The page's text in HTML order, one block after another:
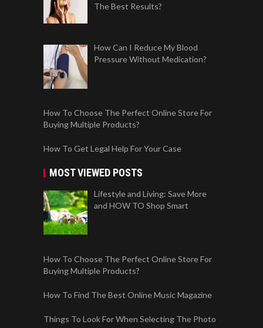
The Best Results?
How Can I Reduce My Blood
Pressure Without Medication?
How To Choose The Perfect Online Store For
Buying Multiple Products?
How To Get Legal Help For Your Case
MOST VIEWED POSTS
Lifestyle and Living: Save More
and HOW TO Shop Smart
How To Choose The Perfect Online Store For
Buying Multiple Products?
How To Find The Best Online Music Magazine
Things To Look For When Selecting The Photo